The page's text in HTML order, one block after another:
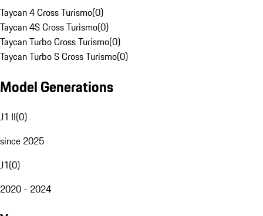
Taycan 4 Cross Turismo(0)
Taycan 4S Cross Turismo(0)
Taycan Turbo Cross Turismo(0)
Taycan Turbo S Cross Turismo(0)
Model Generations
J1 II(0)
since 2025
J1(0)
2020 - 2024